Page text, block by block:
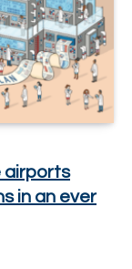
airports
in an ever